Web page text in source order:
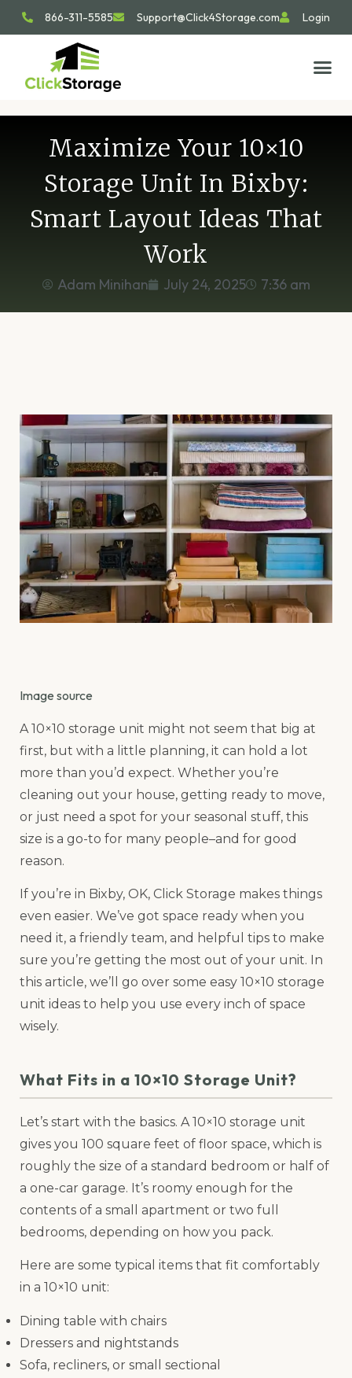
866-311-5585 Support@Click4Storage.com Login
Maximize Your 10×10
Storage Unit In Bixby:
Smart Layout Ideas That
Work
Adam Minihan July 24, 2025 7:36 am
Image source
A 10×10 storage unit might not seem that big at
first, but with a little planning, it can hold a lot
more than you’d expect. Whether you’re
cleaning out your house, getting ready to move,
or just need a spot for your seasonal stuff, this
size is a go-to for many people–and for good
reason.
If you’re in Bixby, OK, Click Storage makes things
even easier. We’ve got space ready when you
need it, a friendly team, and helpful tips to make
sure you’re getting the most out of your unit. In
this article, we’ll go over some easy 10×10 storage
unit ideas to help you use every inch of space
wisely.
What Fits in a 10×10 Storage Unit?
Let’s start with the basics. A 10×10 storage unit
gives you 100 square feet of floor space, which is
roughly the size of a standard bedroom or half of
a one-car garage. It’s roomy enough for the
contents of a small apartment or two full
bedrooms, depending on how you pack.
Here are some typical items that fit comfortably
in a 10×10 unit:
Dining table with chairs
Dressers and nightstands
Sofa, recliners, or small sectional